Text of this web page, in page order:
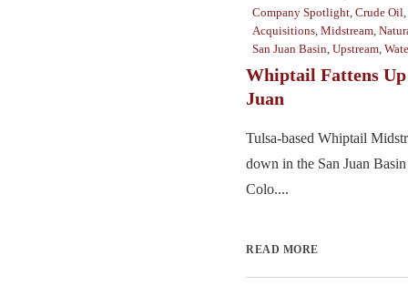
Company Spotlight Crude Oil
Acquisitions Midstream
San Juan Basin Upstream
Whiptail Fattens
Juan
Tulsa-based Whiptail
down in the San Juan
Colo....
READ MORE